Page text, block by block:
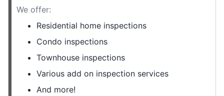
We offer:
Residential home inspections
Condo inspections
Townhouse inspections
Various add on inspection services
And more!